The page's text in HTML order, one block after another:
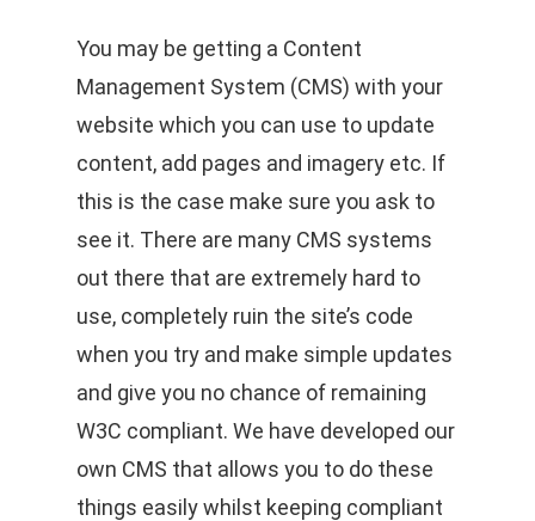
You may be getting a Content
Management System (CMS) with your
website which you can use to update
content, add pages and imagery etc. If
this is the case make sure you ask to
see it. There are many CMS systems
out there that are extremely hard to
use, completely ruin the site’s code
when you try and make simple updates
and give you no chance of remaining
W3C compliant. We have developed our
own CMS that allows you to do these
things easily whilst keeping compliant